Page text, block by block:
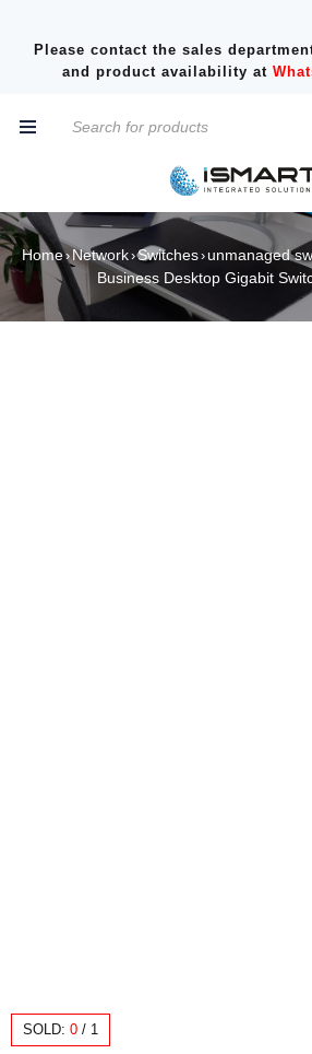
Please contact the sales
and product availability at
Home› Network›Switches›unmanaged
Business Desktop Gigabit
SOLD: 0 / 1